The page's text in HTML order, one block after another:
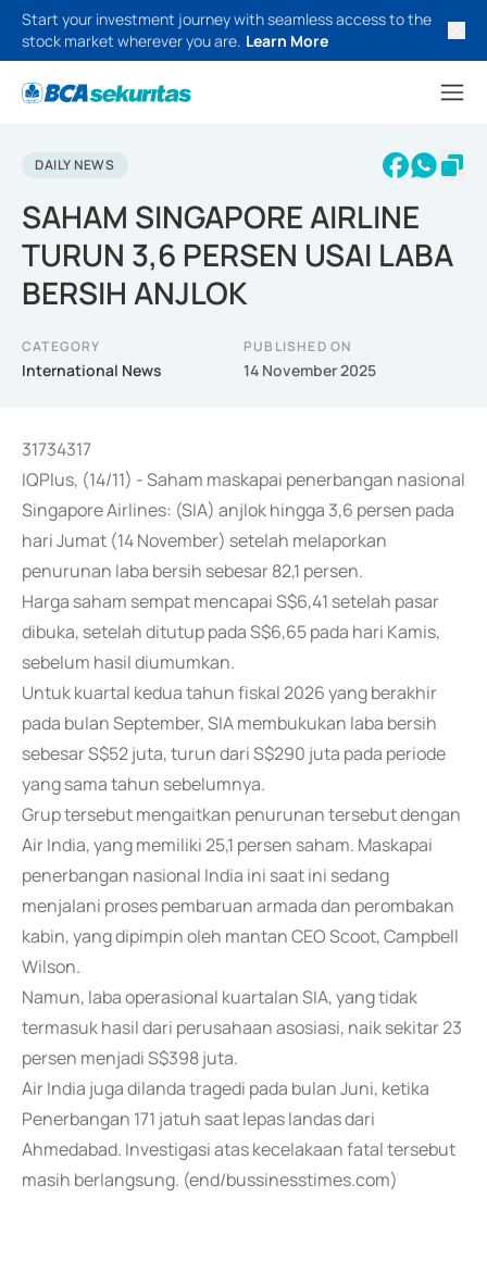
Start your investment journey with seamless access to the
stock market wherever you are. Learn More
DAILY NEWS
SAHAM SINGAPORE AIRLINE
TURUN 3,6 PERSEN USAI LABA
BERSIH ANJLOK
CATEGORY
International News
PUBLISHED ON
14 November 2025
31734317
IQPlus, (14/11) - Saham maskapai penerbangan nasional
Singapore Airlines: (SIA) anjlok hingga 3,6 persen pada
hari Jumat (14 November) setelah melaporkan
penurunan laba bersih sebesar 82,1 persen.
Harga saham sempat mencapai S$6,41 setelah pasar
dibuka, setelah ditutup pada S$6,65 pada hari Kamis,
sebelum hasil diumumkan.
Untuk kuartal kedua tahun fiskal 2026 yang berakhir
pada bulan September, SIA membukukan laba bersih
sebesar S$52 juta, turun dari S$290 juta pada periode
yang sama tahun sebelumnya.
Grup tersebut mengaitkan penurunan tersebut dengan
Air India, yang memiliki 25,1 persen saham. Maskapai
penerbangan nasional India ini saat ini sedang
menjalani proses pembaruan armada dan perombakan
kabin, yang dipimpin oleh mantan CEO Scoot, Campbell
Wilson.
Namun, laba operasional kuartalan SIA, yang tidak
termasuk hasil dari perusahaan asosiasi, naik sekitar 23
persen menjadi S$398 juta.
Air India juga dilanda tragedi pada bulan Juni, ketika
Penerbangan 171 jatuh saat lepas landas dari
Ahmedabad. Investigasi atas kecelakaan fatal tersebut
masih berlangsung. (end/bussinesstimes.com)